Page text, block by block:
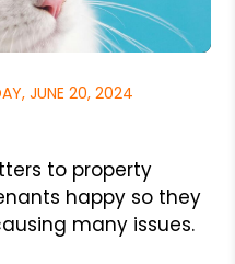
JUNE 20, 2024
to property
happy so they
many issues.